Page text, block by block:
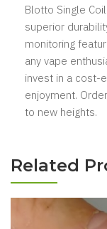
Blotto Single
superior
monitoring
any vape
invest in a cost-
enjoyment.
to new heights.
Related